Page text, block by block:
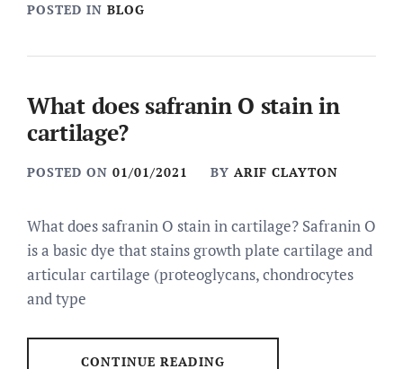
POSTED IN BLOG
What does safranin O stain in
cartilage?
POSTED ON 01/01/2021 BY ARIF CLAYTON
What does safranin O stain in cartilage? Safranin O
is a basic dye that stains growth plate cartilage and
articular cartilage (proteoglycans, chondrocytes
and type
CONTINUE READING